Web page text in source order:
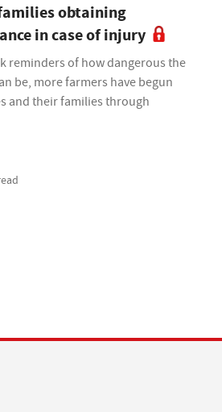
obtaining
in case of injury
reminders of how dangerous the
be, more farmers have begun
and their families through